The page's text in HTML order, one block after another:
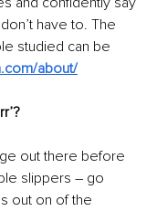
have to. The
studied can be
about/
out there before
slippers – go
out on of the